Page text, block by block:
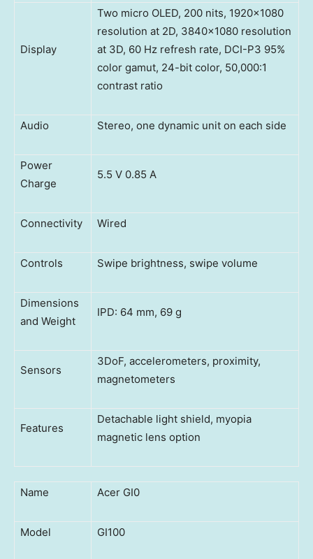
Display
Two micro OLED, 200 nits, 1920×1080
resolution at 2D, 3840×1080 resolution
at 3D, 60 Hz refresh rate, DCI-P3 95%
color gamut, 24-bit color, 50,000:1
contrast ratio
Audio Stereo, one dynamic unit on each side
Power
Charge
5.5 V 0.85 A
Connectivity Wired
Controls Swipe brightness, swipe volume
Dimensions
and Weight
IPD: 64 mm, 69 g
Sensors
3DoF, accelerometers, proximity,
magnetometers
Features
Detachable light shield, myopia
magnetic lens option
Name Acer GI0
Model GI100